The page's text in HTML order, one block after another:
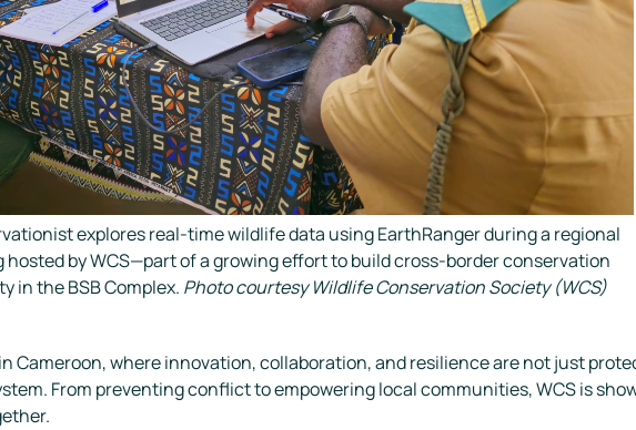
explores real-time wildlife data using EarthRanger during a regional
hosted by WCS—part of a growing effort to build cross-border conservation
in the BSB Complex. Photo courtesy Wildlife Conservation Society (WCS)
in Cameroon, where innovation, collaboration, and resilience are not just
From preventing conflict to empowering local communities, WCS is